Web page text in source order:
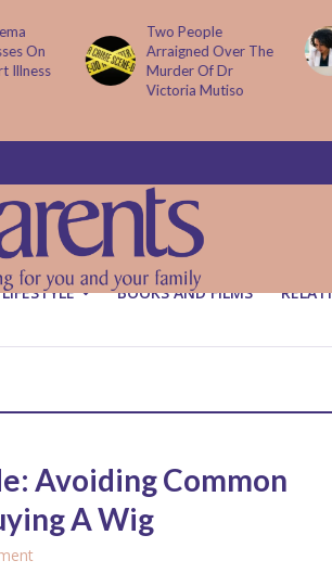
On
Illness
Two People
Arraigned Over The
Murder Of Dr
Victoria Mutiso
LIFESTYLE BOOKS AND FILMS
Avoiding Common
A Wig